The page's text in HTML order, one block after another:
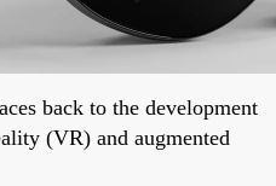
back to the development
(VR) and augmented